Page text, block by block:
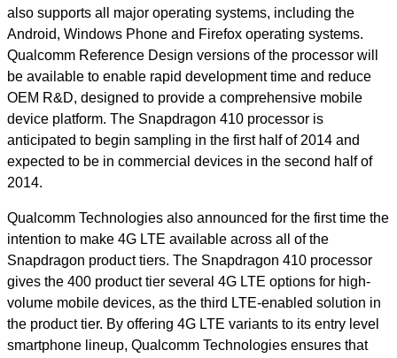
also supports all major operating systems, including the
Android, Windows Phone and Firefox operating systems.
Qualcomm Reference Design versions of the processor will
be available to enable rapid development time and reduce
OEM R&D, designed to provide a comprehensive mobile
device platform. The Snapdragon 410 processor is
anticipated to begin sampling in the first half of 2014 and
expected to be in commercial devices in the second half of
2014.
Qualcomm Technologies also announced for the first time the
intention to make 4G LTE available across all of the
Snapdragon product tiers. The Snapdragon 410 processor
gives the 400 product tier several 4G LTE options for high-
volume mobile devices, as the third LTE-enabled solution in
the product tier. By offering 4G LTE variants to its entry level
smartphone lineup, Qualcomm Technologies ensures that